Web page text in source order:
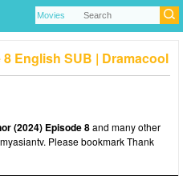
English SUB | Dramacool
(2024) Episode 8and many other
Please bookmark Thank